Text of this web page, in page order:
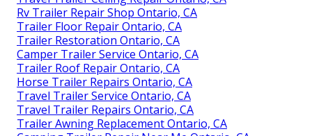
Rv Trailer Repair Shop Ontario, CA
Trailer Floor Repair Ontario, CA
Trailer Restoration Ontario, CA
Camper Trailer Service Ontario, CA
Trailer Roof Repair Ontario, CA
Horse Trailer Repairs Ontario, CA
Travel Trailer Service Ontario, CA
Travel Trailer Repairs Ontario, CA
Trailer Awning Replacement Ontario, CA